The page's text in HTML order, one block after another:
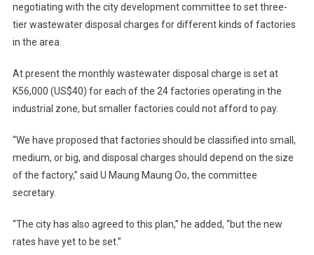
negotiating with the city development committee to set three-
tier wastewater disposal charges for different kinds of factories
in the area.
At present the monthly wastewater disposal charge is set at
K56,000 (US$40) for each of the 24 factories operating in the
industrial zone, but smaller factories could not afford to pay.
“We have proposed that factories should be classified into small,
medium, or big, and disposal charges should depend on the size
of the factory,” said U Maung Maung Oo, the committee
secretary.
“The city has also agreed to this plan,” he added, “but the new
rates have yet to be set.”